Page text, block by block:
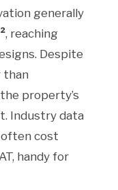
generally
, reaching
Despite
than
property’s
Industry data
often cost
handy for